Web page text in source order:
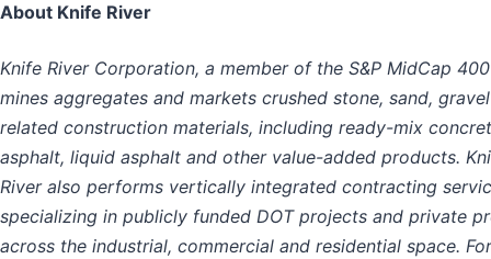
About Knife River
Knife River Corporation, a member of the S&P MidCap
mines aggregates and markets crushed stone, sand,
related construction materials, including ready-mix
asphalt, liquid asphalt and other value-added products.
River also performs vertically integrated contracting
specializing in publicly funded DOT projects and private
across the industrial, commercial and residential space.